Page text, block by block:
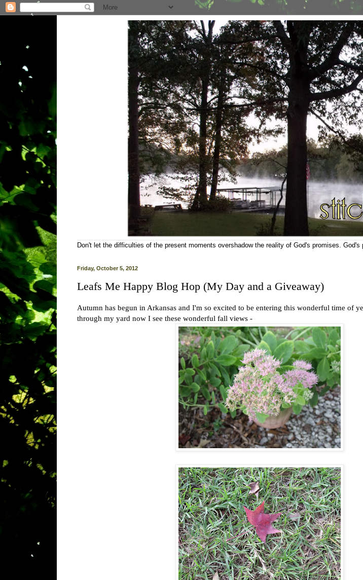
Don't let the difficulties of the present moments overshadow the reality of God's promises.
Friday, October 5, 2012
Leafs Me Happy Blog Hop (My Day and a Giveaway)
Autumn has begun in Arkansas and I'm so excited to be entering this wonderful time of
through my yard now I see these wonderful fall views -